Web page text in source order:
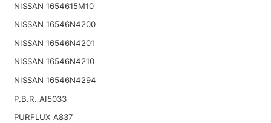
NISSAN 1654615M10
NISSAN 16546N4200
NISSAN 16546N4201
NISSAN 16546N4210
NISSAN 16546N4294
P.B.R. AI5033
PURFLUX A837